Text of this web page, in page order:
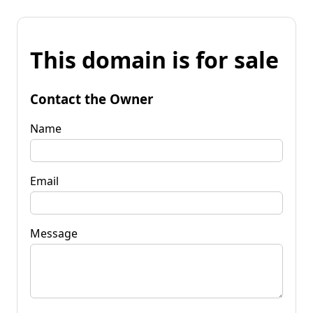
This domain is for sale
Contact the Owner
Name
Email
Message